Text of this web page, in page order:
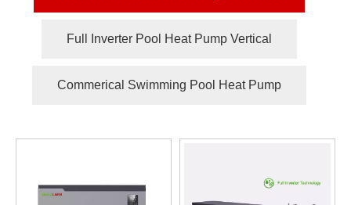
Full Inverter Pool Heat Pump Vertical
Commerical Swimming Pool Heat Pump